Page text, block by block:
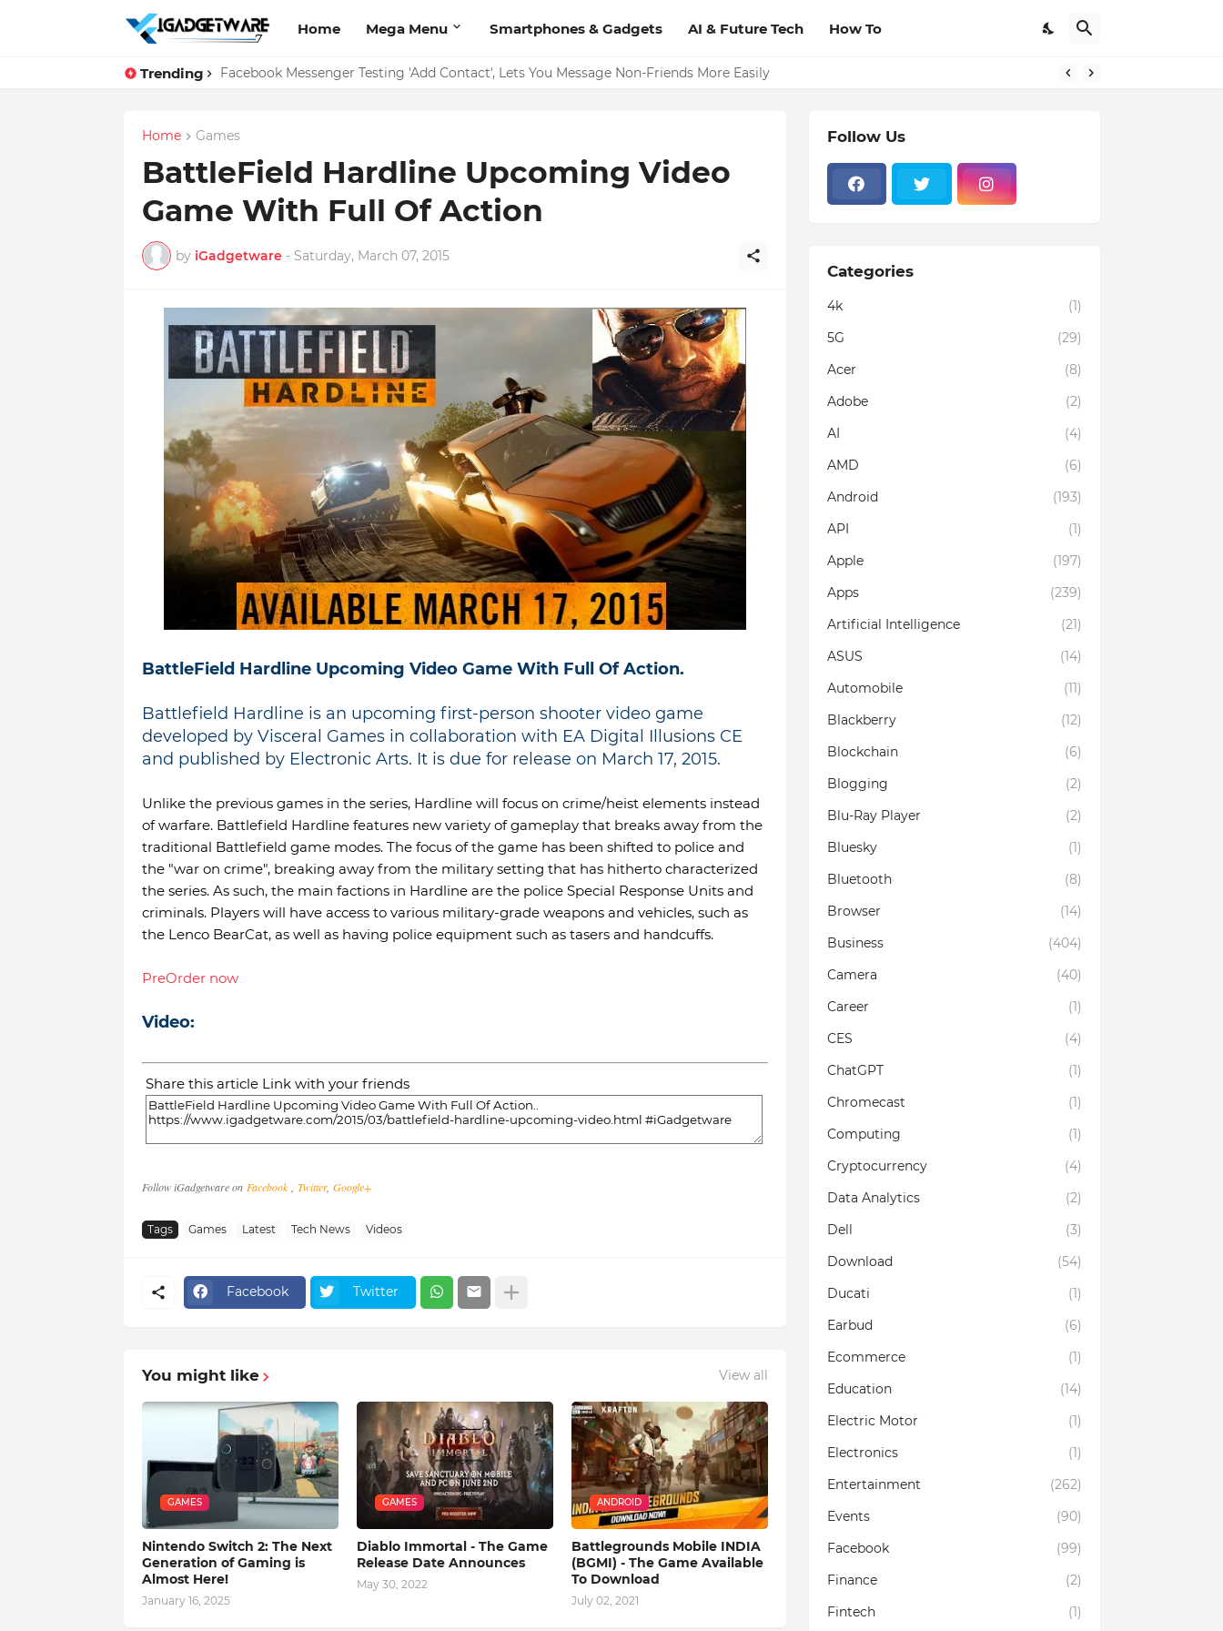
Home Mega Menu Smartphones & Gadgets AI & Future Tech How To
Trending Facebook Messenger Testing 'Add Contact', Lets You Message Non-Friends More Easily
Top 10 Apps Every Salesperson Should Have
Home Games
BattleField Hardline Upcoming Video
Game With Full Of Action
by iGadgetware - Saturday, March 07, 2015
BattleField Hardline Upcoming Video Game With Full Of Action.
Battlefield Hardline is an upcoming first-person shooter video game
developed by Visceral Games in collaboration with EA Digital Illusions CE
and published by Electronic Arts. It is due for release on March 17, 2015.
Unlike the previous games in the series, Hardline will focus on crime/heist elements instead
of warfare. Battlefield Hardline features new variety of gameplay that breaks away from the
traditional Battlefield game modes. The focus of the game has been shifted to police and
the "war on crime", breaking away from the military setting that has hitherto characterized
the series. As such, the main factions in Hardline are the police Special Response Units and
criminals. Players will have access to various military-grade weapons and vehicles, such as
the Lenco BearCat, as well as having police equipment such as tasers and handcuffs.
PreOrder now
Video:
Share this article Link with your friends
Follow iGadgetware on Facebook Twitter, Google+
Tags Games Latest Tech News Videos
Facebook Twitter
You might like View all
GAMES
Nintendo Switch 2: The Next
Generation of Gaming is
Almost Here!
January 16, 2025
GAMES
Diablo Immortal - The Game
Release Date Announces
May 30, 2022
ANDROID
Battlegrounds Mobile INDIA
(BGMI) - The Game Available
To Download
July 02, 2021
Follow Us
Categories
4k
(1)
5G
(29)
Acer
(8)
Adobe
(2)
AI
(4)
AMD
(6)
Android
(193)
API
(1)
Apple
(197)
Apps
(239)
Artificial Intelligence
(21)
ASUS
(14)
Automobile
(11)
Blackberry
(12)
Blockchain
(6)
Blogging
(2)
Blu-Ray Player
(2)
Bluesky
(1)
Bluetooth
(8)
Browser
(14)
Business
(404)
Camera
(40)
Career
(1)
CES
(4)
ChatGPT
(1)
Chromecast
(1)
Computing
(1)
Cryptocurrency
(4)
Data Analytics
(2)
Dell
(3)
Download
(54)
Ducati
(1)
Earbud
(6)
Ecommerce
(1)
Education
(14)
Electric Motor
(1)
Electronics
(1)
Entertainment
(262)
Events
(90)
Facebook
(99)
Finance
(2)
Fintech
(1)